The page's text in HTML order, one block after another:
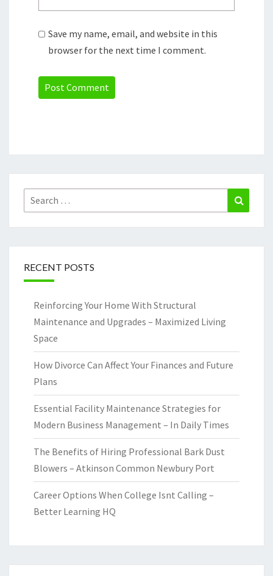
Save my name, email, and website in this
browser for the next time I comment.
Search
for:
RECENT POSTS
Reinforcing Your Home With Structural
Maintenance and Upgrades – Maximized Living
Space
How Divorce Can Affect Your Finances and Future
Plans
Essential Facility Maintenance Strategies for
Modern Business Management – In Daily Times
The Benefits of Hiring Professional Bark Dust
Blowers – Atkinson Common Newbury Port
Career Options When College Isnt Calling –
Better Learning HQ